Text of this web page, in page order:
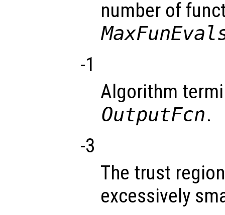
number of
-1
Algorithm
OutputFcn.
-3
The trust
excessively